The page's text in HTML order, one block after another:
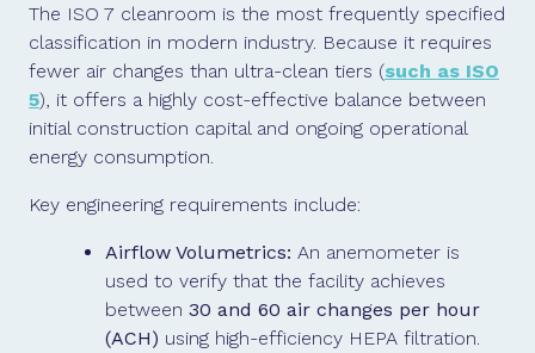
The ISO 7 cleanroom is the most frequently specified
classification in modern industry. Because it requires
fewer air changes than ultra-clean tiers (such as ISO
5), it offers a highly cost-effective balance between
initial construction capital and ongoing operational
energy consumption.
Key engineering requirements include:
Airflow Volumetrics: An anemometer is
used to verify that the facility achieves
between 30 and 60 air changes per hour
(ACH) using high-efficiency HEPA filtration.